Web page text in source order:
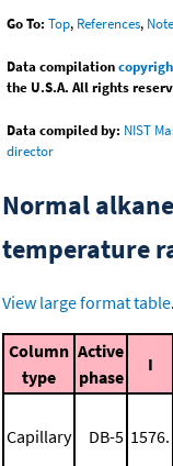
Go To: Top, References,
Data compilation
the U.S.A. All rights
Data compiled by: NIST
director
Normal
temperature
View large format table.
Column
type
Active
phase
I
Capillary DB-5 1576.